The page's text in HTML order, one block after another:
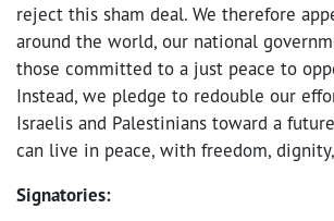
reject this sham deal. We therefore
around the world, our national
those committed to a just peace to
Instead, we pledge to redouble our
Israelis and Palestinians toward a
can live in peace, with freedom,
Signatories: